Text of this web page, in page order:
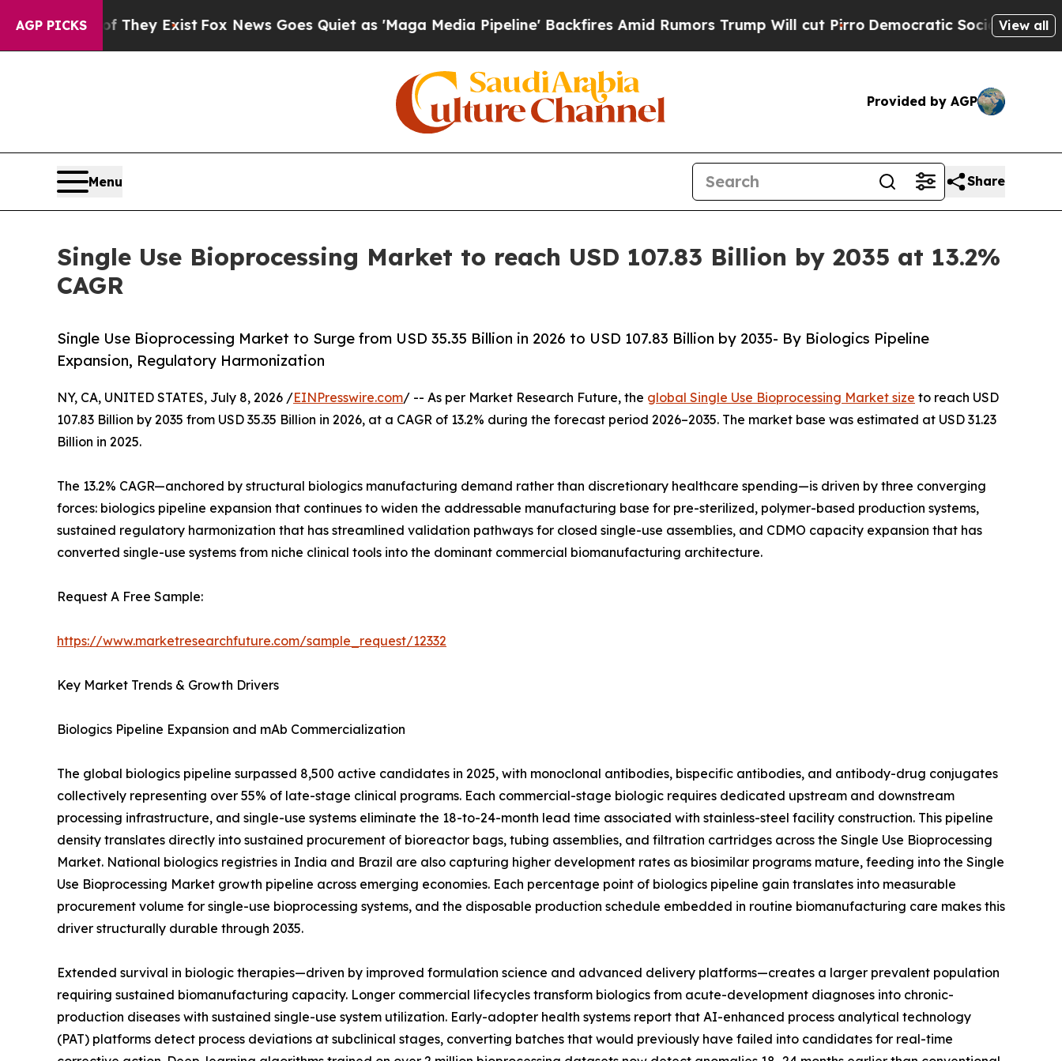
AGP PICKS
They Exist Fox News Goes Quiet as 'Maga Media Pipeline' Backfires Amid Rumors Trump Will cut PirroDemocratic Socialists of AmericaView all
Provided by AGP
Menu Share
Single Use Bioprocessing Market to reach USD 107.83 Billion by 2035 at 13.2%
CAGR
Single Use Bioprocessing Market to Surge from USD 35.35 Billion in 2026 to USD 107.83 Billion by 2035- By Biologics Pipeline
Expansion, Regulatory Harmonization
NY, CA, UNITED STATES, July 8, 2026 /EINPresswire.com/ -- As per Market Research Future, the global Single Use Bioprocessing Market size to reach USD
107.83 Billion by 2035 from USD 35.35 Billion in 2026, at a CAGR of 13.2% during the forecast period 2026–2035. The market base was estimated at USD 31.23
Billion in 2025.
The 13.2% CAGR—anchored by structural biologics manufacturing demand rather than discretionary healthcare spending—is driven by three converging
forces: biologics pipeline expansion that continues to widen the addressable manufacturing base for pre-sterilized, polymer-based production systems,
sustained regulatory harmonization that has streamlined validation pathways for closed single-use assemblies, and CDMO capacity expansion that has
converted single-use systems from niche clinical tools into the dominant commercial biomanufacturing architecture.
Request A Free Sample:
https://www.marketresearchfuture.com/sample_request/12332
Key Market Trends & Growth Drivers
Biologics Pipeline Expansion and mAb Commercialization
The global biologics pipeline surpassed 8,500 active candidates in 2025, with monoclonal antibodies, bispecific antibodies, and antibody-drug conjugates
collectively representing over 55% of late-stage clinical programs. Each commercial-stage biologic requires dedicated upstream and downstream
processing infrastructure, and single-use systems eliminate the 18-to-24-month lead time associated with stainless-steel facility construction. This pipeline
density translates directly into sustained procurement of bioreactor bags, tubing assemblies, and filtration cartridges across the Single Use Bioprocessing
Market. National biologics registries in India and Brazil are also capturing higher development rates as biosimilar programs mature, feeding into the Single
Use Bioprocessing Market growth pipeline across emerging economies. Each percentage point of biologics pipeline gain translates into measurable
procurement volume for single-use bioprocessing systems, and the disposable production schedule embedded in routine biomanufacturing care makes this
driver structurally durable through 2035.
Extended survival in biologic therapies—driven by improved formulation science and advanced delivery platforms—creates a larger prevalent population
requiring sustained biomanufacturing capacity. Longer commercial lifecycles transform biologics from acute-development diagnoses into chronic-
production diseases with sustained single-use system utilization. Early-adopter health systems report that AI-enhanced process analytical technology
(PAT) platforms detect process deviations at subclinical stages, converting batches that would previously have failed into candidates for real-time